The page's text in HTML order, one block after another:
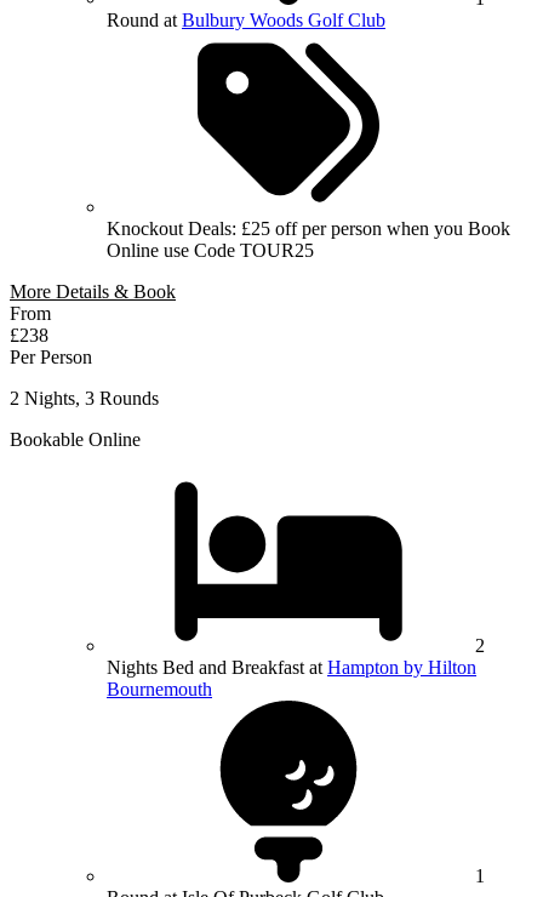
Round at Bulbury Woods Golf Club
Knockout Deals: £25 off per person when you Book
Online use Code TOUR25
More Details & Book
From
£238
Per Person
2 Nights, 3 Rounds
Bookable Online
2
Nights Bed and Breakfast at Hampton by Hilton
Bournemouth
1